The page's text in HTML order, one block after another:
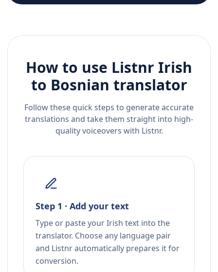
How to use Listnr Irish
to Bosnian translator
Follow these quick steps to generate accurate
translations and take them straight into high-
quality voiceovers with Listnr.
Step 1 · Add your text
Type or paste your Irish text into the
translator. Choose any language pair
and Listnr automatically prepares it for
conversion.